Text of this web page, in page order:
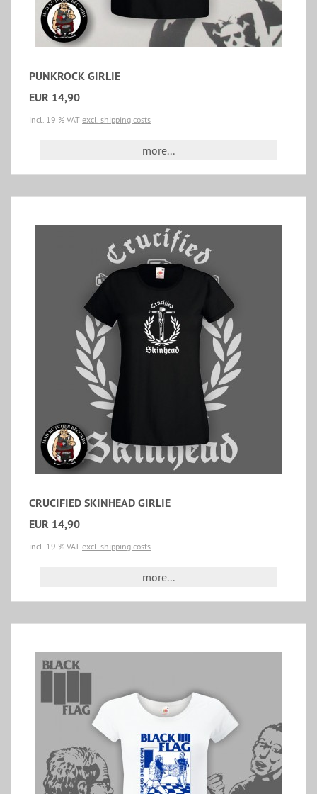
PUNKROCK GIRLIE
EUR 14,90
incl. 19 % VAT excl. shipping costs
more...
CRUCIFIED SKINHEAD GIRLIE
EUR 14,90
incl. 19 % VAT excl. shipping costs
more...